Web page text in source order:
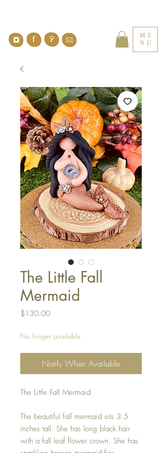
ME
NU
The Little Fall
Mermaid
$130.00Price
No longer available
Notify When Available
The Little Fall Mermaid
The beautiful fall mermaid sits 3.5
inches tall. She has long black hair
with a fall leaf flower crown. She has